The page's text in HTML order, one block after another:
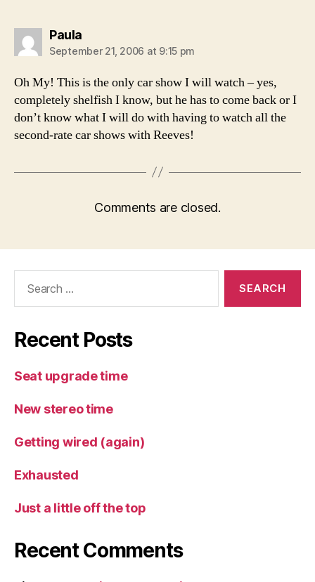
Paulasays:
September 21, 2006 at 9:15 pm
Oh My! This is the only car show I will watch – yes,
completely shelfish I know, but he has to come back or I
don’t know what I will do with having to watch all the
second-rate car shows with Reeves!
Comments are closed.
Recent Posts
Seat upgrade time
New stereo time
Getting wired (again)
Exhausted
Just a little off the top
Recent Comments